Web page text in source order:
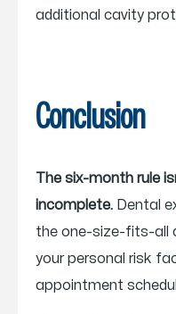
additional cavity
Conclusion
The six-month rule
incomplete. Dental
the one-size-fits-all
your personal risk
appointment